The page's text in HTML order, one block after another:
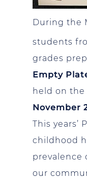
During the
students
grades
Empty
held on
November
This years’
childhood
prevalence
our